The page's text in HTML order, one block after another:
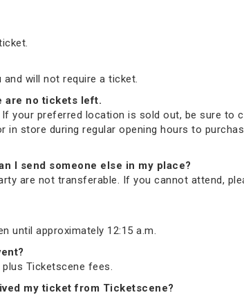
will not require a ticket.
are no tickets left.
your preferred location is sold out, be sure to
in store during regular opening hours to
I send someone else in my place?
are not transferable. If you cannot attend,
until approximately 12:15 a.m.
Ticketscene fees.
my ticket from Ticketscene?